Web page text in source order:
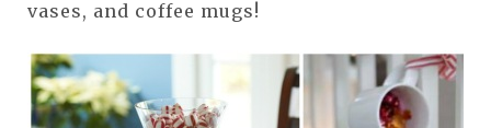
vases, and coffee mugs!